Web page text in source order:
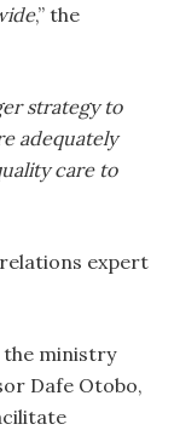
,” the
strategy to
adequately
care to
expert
the ministry
Dafe Otobo,